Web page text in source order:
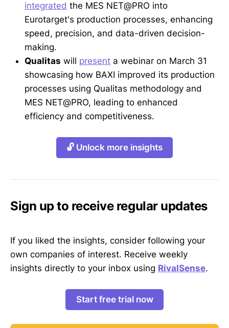
integrated the MES NET@PRO into
Eurotarget's production processes, enhancing
speed, precision, and data-driven decision-
making.
Qualitas will present a webinar on March 31
showcasing how BAXI improved its production
processes using Qualitas methodology and
MES NET@PRO, leading to enhanced
efficiency and competitiveness.
🔓 Unlock more insights
Sign up to receive regular updates
If you liked the insights, consider following your
own companies of interest. Receive weekly
insights directly to your inbox using RivalSense.
Start free trial now